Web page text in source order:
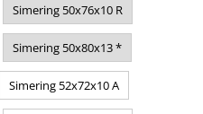
Simering 50x76x10 R
Simering 50x80x13 *
Simering 52x72x10 A